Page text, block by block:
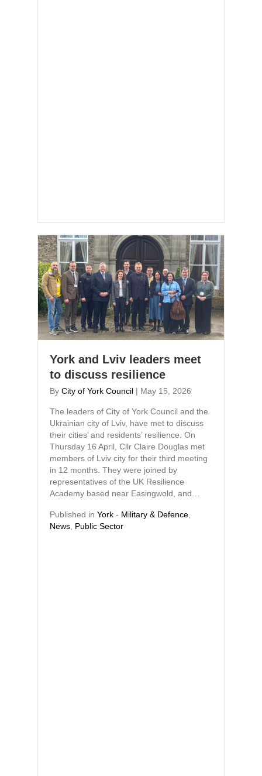
York and Lviv leaders meet
to discuss resilience
By City of York Council | May 15, 2026
The leaders of City of York Council and the
Ukrainian city of Lviv, have met to discuss
their cities’ and residents’ resilience. On
Thursday 16 April, Cllr Claire Douglas met
members of Lviv city for their third meeting
in 12 months. They were joined by
representatives of the UK Resilience
Academy based near Easingwold, and…
Published in York - Military & Defence
News Public Sector